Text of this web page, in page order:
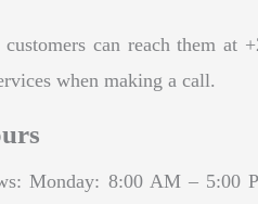
can reach them
when making a call.
Monday: 8:00 AM –